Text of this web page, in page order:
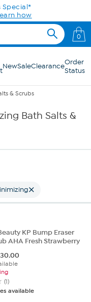
Special*
how
0
NewSaleClearanceOrder
Status
& Scrubs
Bath Salts &
KP Bump Eraser
AHA Fresh Strawberry
30.00
(1)
available